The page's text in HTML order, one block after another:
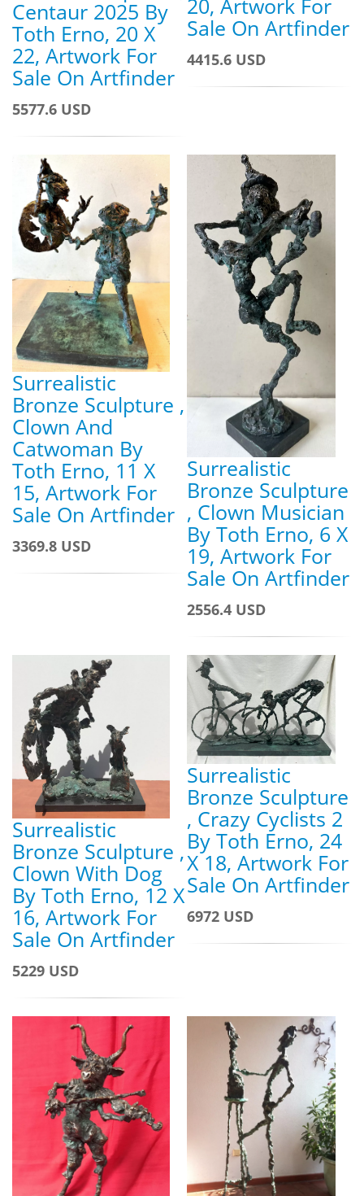
Centaur 2025 By
Toth Erno, 20 X
22, Artwork For
Sale On Artfinder
5577.6 USD
20, Artwork For
Sale On Artfinder
4415.6 USD
Surrealistic
Bronze Sculpture ,
Clown And
Catwoman By
Toth Erno, 11 X
15, Artwork For
Sale On Artfinder
3369.8 USD
Surrealistic
Bronze Sculpture
, Clown Musician
By Toth Erno, 6 X
19, Artwork For
Sale On Artfinder
2556.4 USD
Surrealistic
Bronze Sculpture ,
Clown With Dog
By Toth Erno, 12 X
16, Artwork For
Sale On Artfinder
5229 USD
Surrealistic
Bronze Sculpture
, Crazy Cyclists 2
By Toth Erno, 24
X 18, Artwork For
Sale On Artfinder
6972 USD